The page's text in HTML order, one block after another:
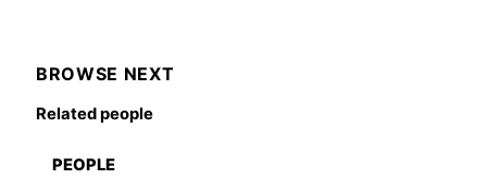
BROWSE NEXT
Related people
PEOPLE